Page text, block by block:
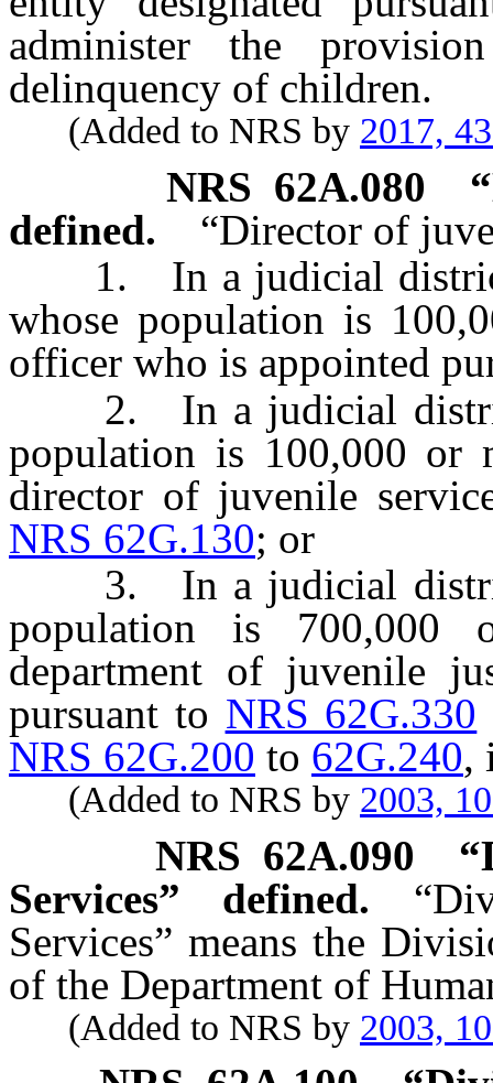
administer the
delinquency of children.
(Added to NRS by 2017,
NRS 62A.080
defined.
“Director of
1. In a judicial district
whose population is
officer who is appointed
2. In a judicial district
population is 100,000 or
director of juvenile
NRS 62G.130; or
3. In a judicial district
population is
department of juvenile
pursuant to NRS 62G.330
NRS 62G.200 to 62G.240,
(Added to NRS by 2003,
NRS 62A.090
Services” defined.
Services” means the
of the Department of
(Added to NRS by 2003,